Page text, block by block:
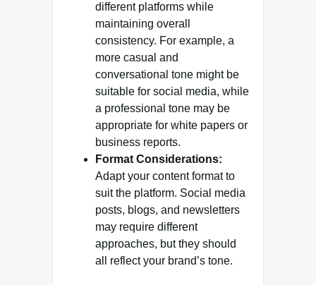
different platforms while
maintaining overall
consistency. For example, a
more casual and
conversational tone might be
suitable for social media, while
a professional tone may be
appropriate for white papers or
business reports.
Format Considerations:
Adapt your content format to
suit the platform. Social media
posts, blogs, and newsletters
may require different
approaches, but they should
all reflect your brand’s tone.